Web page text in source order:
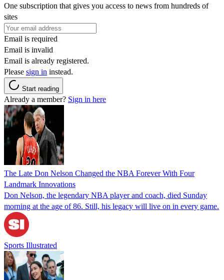
One subscription that gives you access to news from hundreds of
sites
Email is required
Email is invalid
Email is already registered.
Please sign in instead.
Start reading
Already a member? Sign in here
The Late Don Nelson Changed the NBA Forever With Four
Landmark Innovations
Don Nelson, the legendary NBA player and coach, died Sunday
morning at the age of 86. Still, his legacy will live on in every game.
Sports Illustrated